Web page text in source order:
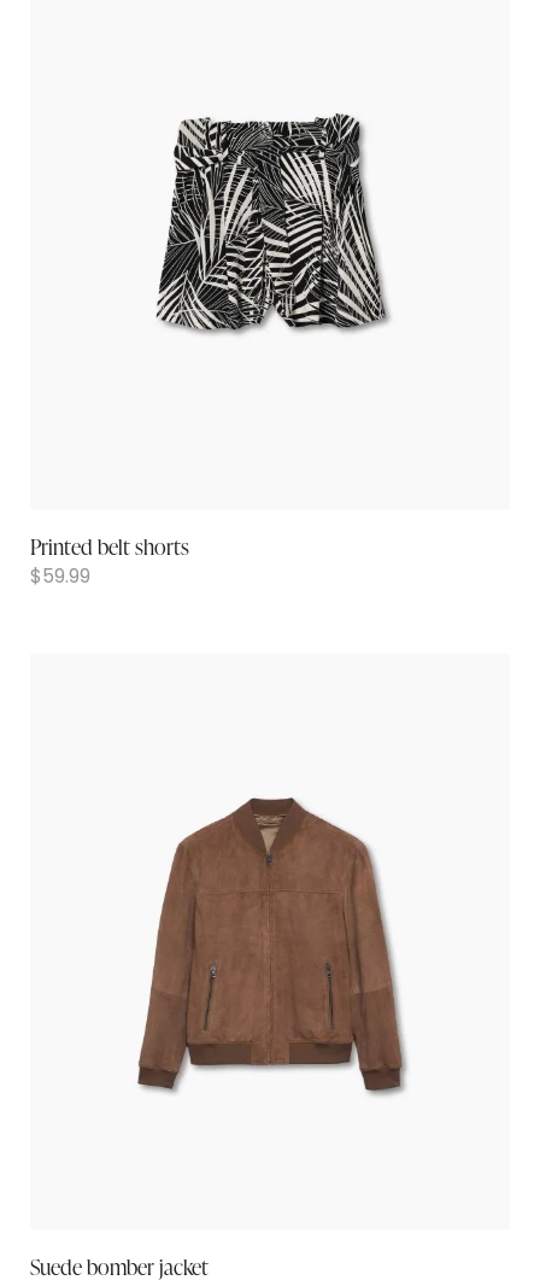
Printed belt shorts
$59.99
Suede bomber jacket